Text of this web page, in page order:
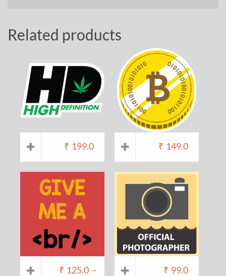
Related products
₹ 199.0 ₹ 149.0
₹ 125.0 – ₹ 99.0